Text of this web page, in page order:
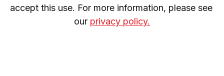
accept this use. For more information, please see
our privacy policy.